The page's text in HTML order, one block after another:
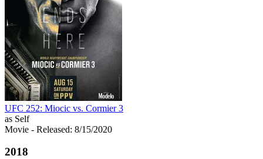
UFC 252: Miocic vs. Cormier 3
as Self
Movie - Released: 8/15/2020
2018